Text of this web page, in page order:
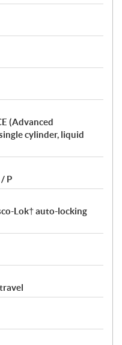
(Advanced
cylinder, liquid
P
Lok† auto-locking